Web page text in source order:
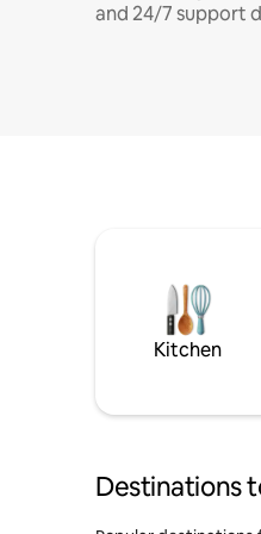
and 24/7 support
Kitchen
Destinations